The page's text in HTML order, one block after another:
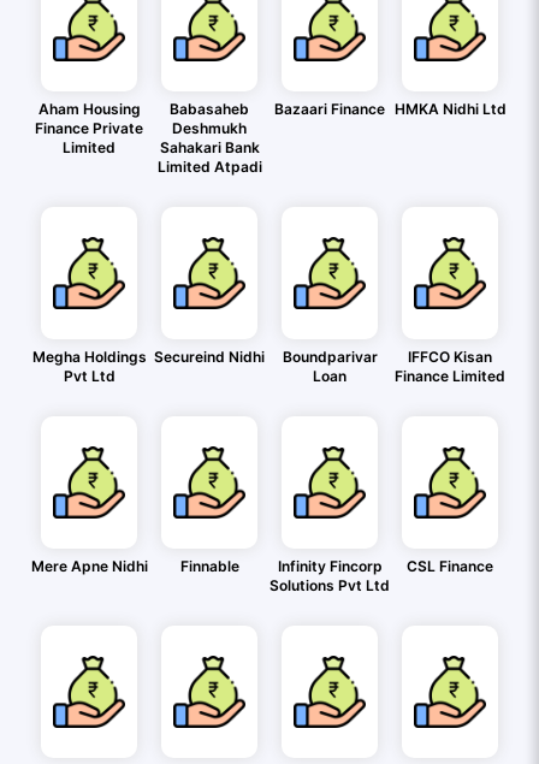
Aham Housing
Finance Private
Limited
Babasaheb
Deshmukh
Sahakari Bank
Limited Atpadi
Bazaari Finance HMKA Nidhi Ltd
Megha Holdings
Pvt Ltd
Secureind Nidhi
Boundparivar
Loan
IFFCO Kisan
Finance Limited
Mere Apne Nidhi Finnable
Infinity Fincorp
Solutions Pvt Ltd
CSL Finance